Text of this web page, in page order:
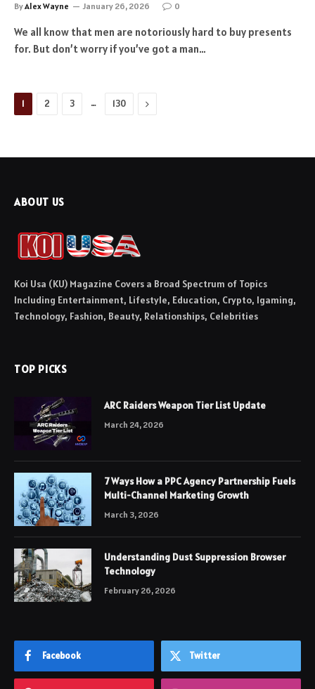
ByAlex Wayne January 26, 2026 0
We all know that men are notoriously hard to buy presents
for. But don’t worry if you’ve got a man…
1 2 3 … 130 Next
ABOUT US
Koi Usa (KU) Magazine Covers a Broad Spectrum of Topics
Including Entertainment, Lifestyle, Education, Crypto, Igaming,
Technology, Fashion, Beauty, Relationships, Celebrities
TOP PICKS
ARC Raiders Weapon Tier List Update
March 24, 2026
7 Ways How a PPC Agency Partnership Fuels
Multi-Channel Marketing Growth
March 3, 2026
Understanding Dust Suppression Browser
Technology
February 26, 2026
Facebook Twitter